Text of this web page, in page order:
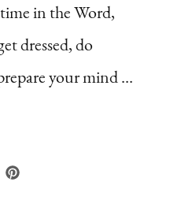
in the Word,
dressed, do
your mind …